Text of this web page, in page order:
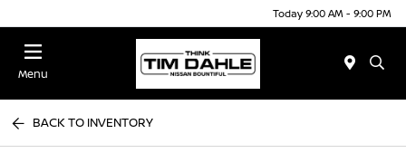
Today 9:00 AM - 9:00 PM
Menu
BACK TO INVENTORY